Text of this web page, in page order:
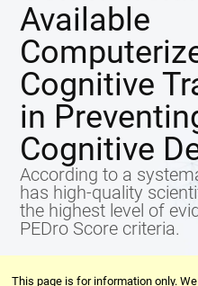
Available
Cognitive
in
Cognitive
According to a
has high-quality
the highest level of
PEDro Score criteria.
This page is for information only.